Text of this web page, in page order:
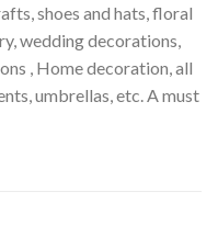
shoes and hats, floral
wedding decorations,
, Home decoration, all
umbrellas, etc. A must